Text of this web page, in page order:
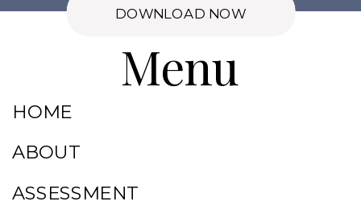
DOWNLOAD NOW
HOME
ABOUT
Menu
ASSESSMENT